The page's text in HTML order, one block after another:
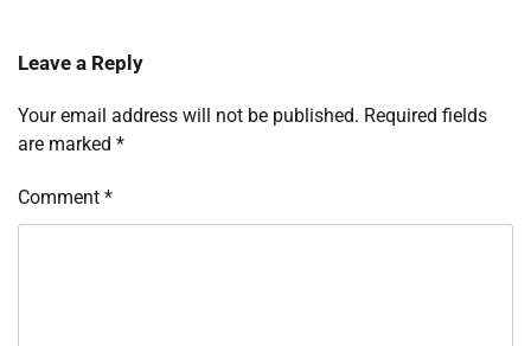
Leave a Reply
Your email address will not be published. Required fields
are marked *
Comment *